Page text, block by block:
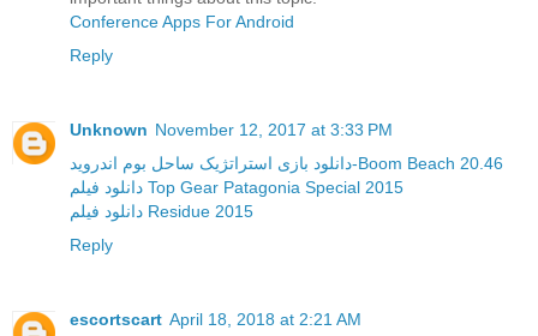
Conference Apps For Android
Reply
Unknown November 12, 2017 at 3:33 PM
دانلود بازی استراتژیک ساحل بوم اندروید-Boom Beach 20.46
دانلود فیلم Top Gear Patagonia Special 2015
دانلود فیلم Residue 2015
Reply
escortscart April 18, 2018 at 2:21 AM